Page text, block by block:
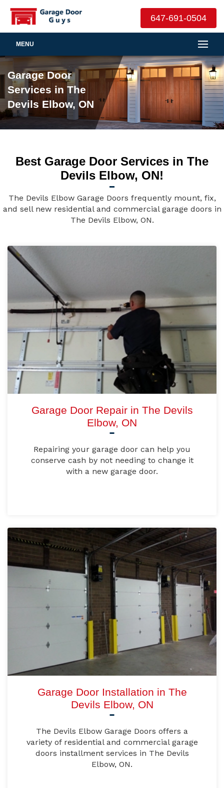
647-691-0504
MENU
Garage Door
Services in The
Devils Elbow, ON
Best Garage Door Services in The
Devils Elbow, ON!
The Devils Elbow Garage Doors frequently mount, fix,
and sell new residential and commercial garage doors in
The Devils Elbow, ON.
Garage Door Repair in The Devils
Elbow, ON
Repairing your garage door can help you
conserve cash by not needing to change it
with a new garage door.
Garage Door Installation in The
Devils Elbow, ON
The Devils Elbow Garage Doors offers a
variety of residential and commercial garage
doors installment services in The Devils
Elbow, ON.